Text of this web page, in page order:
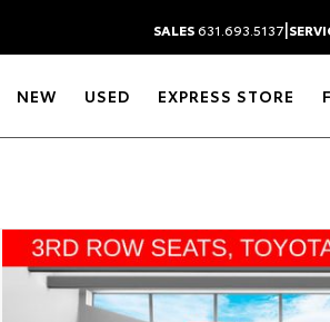
SALES631.693.5137|
NEW USED EXPRESS STORE